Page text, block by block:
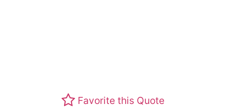
Favorite this Quote